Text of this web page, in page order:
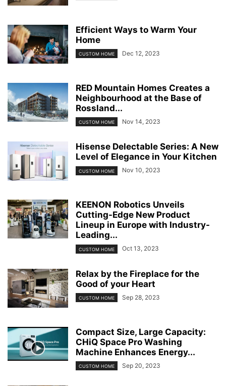
Efficient Ways to Warm Your
Home
CUSTOM HOME Dec 12, 2023
RED Mountain Homes Creates a
Neighbourhood at the Base of
Rossland...
CUSTOM HOME Nov 14, 2023
Hisense Delectable Series: A New
Level of Elegance in Your Kitchen
CUSTOM HOME Nov 10, 2023
KEENON Robotics Unveils
Cutting-Edge New Product
Lineup in Europe with Industry-
Leading...
CUSTOM HOME Oct 13, 2023
Relax by the Fireplace for the
Good of your Heart
CUSTOM HOME Sep 28, 2023
Compact Size, Large Capacity:
CHiQ Space Pro Washing
Machine Enhances Energy...
CUSTOM HOME Sep 20, 2023